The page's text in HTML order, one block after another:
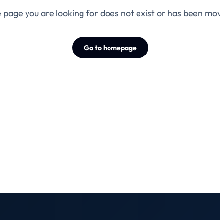
page you are looking for does not exist or has been
Go to homepage